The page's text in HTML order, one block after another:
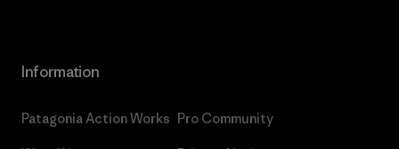
Information
Patagonia Action Works Pro Community